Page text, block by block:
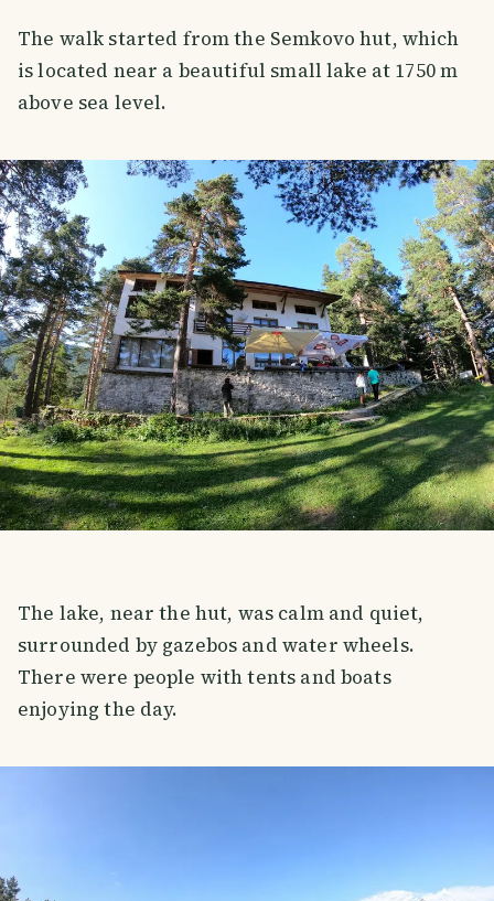
The walk started from the Semkovo hut, which
is located near a beautiful small lake at 1750 m
above sea level.
The lake, near the hut, was calm and quiet,
surrounded by gazebos and water wheels.
There were people with tents and boats
enjoying the day.